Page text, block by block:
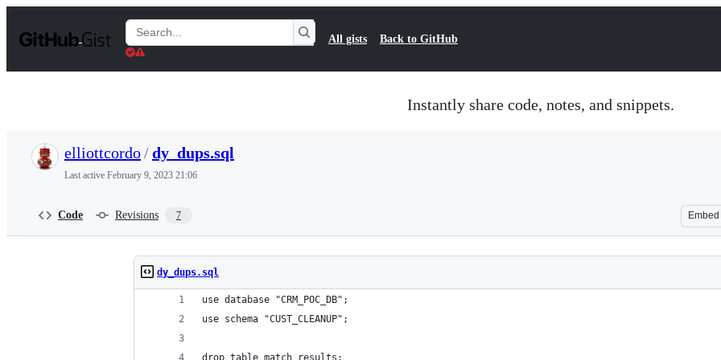
t
Search
Gists
All gists Back to GitHub
Instantly share code, notes, and snippets.
elliottcordo/dy_dups.sql
Last active February 9, 2023 21:06
Code Revisions 7 Embed
dy_dups.sql
use database "CRM_POC_DB";
use schema "CUST_CLEANUP";
drop table match_results;